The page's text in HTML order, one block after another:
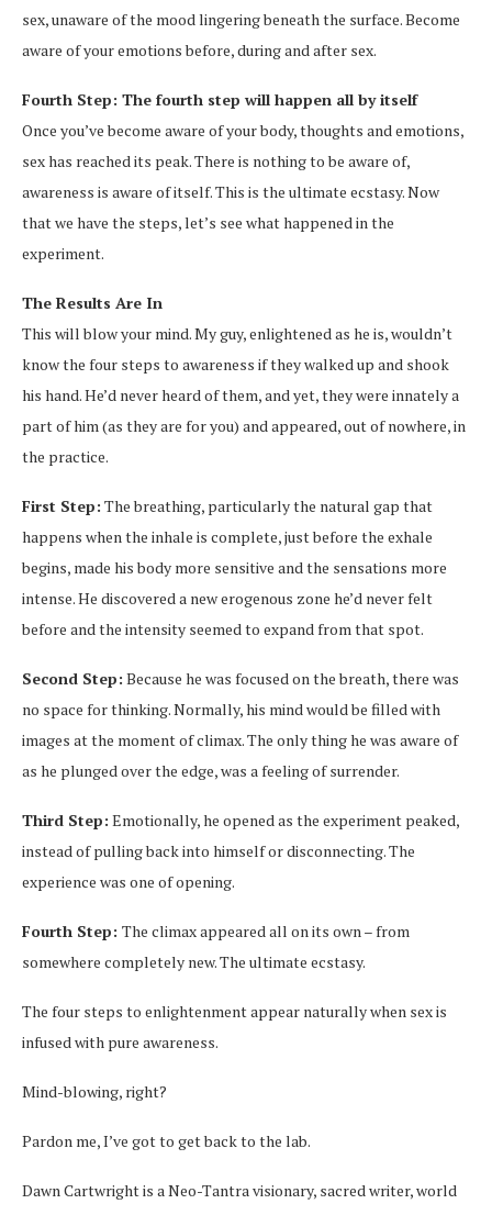
sex, unaware of the mood lingering beneath the surface. Become
aware of your emotions before, during and after sex.
Fourth Step: The fourth step will happen all by itself
Once you’ve become aware of your body, thoughts and emotions,
sex has reached its peak. There is nothing to be aware of,
awareness is aware of itself. This is the ultimate ecstasy. Now
that we have the steps, let’s see what happened in the
experiment.
The Results Are In
This will blow your mind. My guy, enlightened as he is, wouldn’t
know the four steps to awareness if they walked up and shook
his hand. He’d never heard of them, and yet, they were innately a
part of him (as they are for you) and appeared, out of nowhere, in
the practice.
First Step: The breathing, particularly the natural gap that
happens when the inhale is complete, just before the exhale
begins, made his body more sensitive and the sensations more
intense. He discovered a new erogenous zone he’d never felt
before and the intensity seemed to expand from that spot.
Second Step: Because he was focused on the breath, there was
no space for thinking. Normally, his mind would be filled with
images at the moment of climax. The only thing he was aware of
as he plunged over the edge, was a feeling of surrender.
Third Step: Emotionally, he opened as the experiment peaked,
instead of pulling back into himself or disconnecting. The
experience was one of opening.
Fourth Step: The climax appeared all on its own – from
somewhere completely new. The ultimate ecstasy.
The four steps to enlightenment appear naturally when sex is
infused with pure awareness.
Mind-blowing, right?
Pardon me, I’ve got to get back to the lab.
Dawn Cartwright is a Neo-Tantra visionary, sacred writer, world